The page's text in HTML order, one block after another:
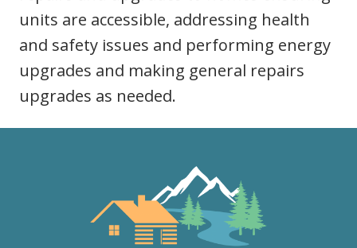
units are accessible, addressing health
and safety issues and performing energy
upgrades and making general repairs
upgrades as needed.